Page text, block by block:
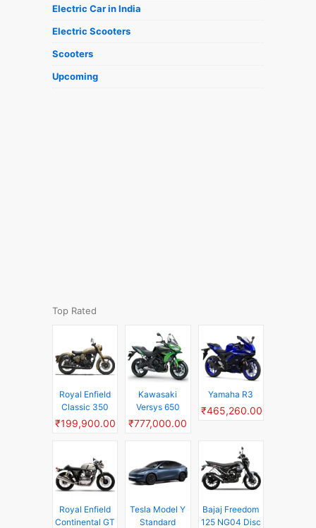
Electric Car in India
Electric Scooters
Scooters
Upcoming
Top Rated
Royal Enfield
Classic 350
₹199,900.00
Kawasaki
Versys 650
₹777,000.00
Yamaha R3
₹465,260.00
Royal Enfield
Continental GT
Tesla Model Y
Standard
Bajaj Freedom
125 NG04 Disc